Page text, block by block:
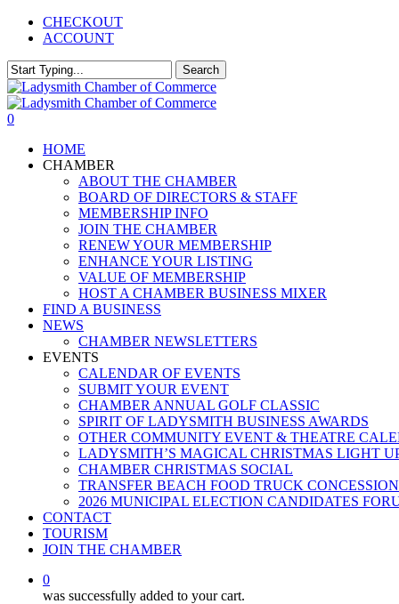
Skip
content
CHECKOUT
ACCOUNT
Search
Close
Search
0
HOME
CHAMBER
ABOUT THE CHAMBER
BOARD OF DIRECTORS & STAFF
MEMBERSHIP INFO
JOIN THE CHAMBER
RENEW YOUR MEMBERSHIP
ENHANCE YOUR LISTING
VALUE OF MEMBERSHIP
HOST A CHAMBER BUSINESS MIXER
FIND A BUSINESS
NEWS
CHAMBER NEWSLETTERS
EVENTS
CALENDAR OF EVENTS
SUBMIT YOUR EVENT
CHAMBER ANNUAL GOLF CLASSIC
SPIRIT OF LADYSMITH BUSINESS AWARDS
OTHER COMMUNITY EVENT & THEATRE
LADYSMITH’S MAGICAL CHRISTMAS LIGHT
CHAMBER CHRISTMAS SOCIAL
TRANSFER BEACH FOOD TRUCK CONCESSION
2026 MUNICIPAL ELECTION CANDIDATES
CONTACT
TOURISM
JOIN THE CHAMBER
0
was successfully added to your cart.